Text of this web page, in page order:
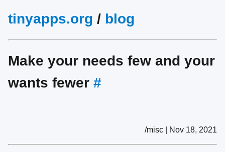
tinyapps.org / blog
Make your needs few and your
wants fewer #
/misc | Nov 18, 2021